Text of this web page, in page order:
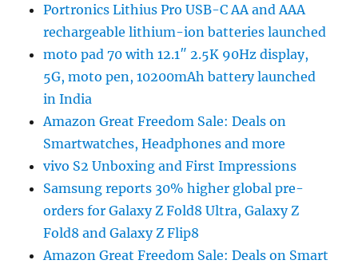
Portronics Lithius Pro USB-C AA and AAA
rechargeable lithium-ion batteries launched
moto pad 70 with 12.1″ 2.5K 90Hz display,
5G, moto pen, 10200mAh battery launched
in India
Amazon Great Freedom Sale: Deals on
Smartwatches, Headphones and more
vivo S2 Unboxing and First Impressions
Samsung reports 30% higher global pre-
orders for Galaxy Z Fold8 Ultra, Galaxy Z
Fold8 and Galaxy Z Flip8
Amazon Great Freedom Sale: Deals on Smart